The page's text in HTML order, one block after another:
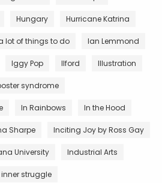
Hungary Hurricane Katrina
lot of things to do Ian Lemmond
Iggy Pop Ilford Illustration
syndrome
In Rainbows In the Hood
Sharpe Inciting Joy by Ross Gay
University Industrial Arts
inner struggle